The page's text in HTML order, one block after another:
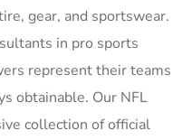
gear, and sportswear.
in pro sports
represent their teams
obtainable. Our NFL
collection of official